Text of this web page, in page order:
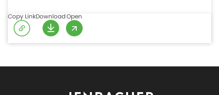
Copy LinkDownloadOpen